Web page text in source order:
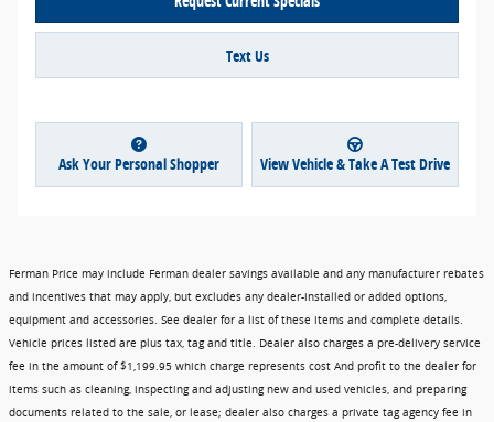
Text Us
Ask Your Personal Shopper View Vehicle & Take A Test Drive
Ferman Price may include Ferman dealer savings available and any manufacturer rebates
and incentives that may apply, but excludes any dealer-installed or added options,
equipment and accessories. See dealer for a list of these items and complete details.
Vehicle prices listed are plus tax, tag and title. Dealer also charges a pre-delivery service
fee in the amount of $1,199.95 which charge represents cost And profit to the dealer for
items such as cleaning, inspecting and adjusting new and used vehicles, and preparing
documents related to the sale, or lease; dealer also charges a private tag agency fee in